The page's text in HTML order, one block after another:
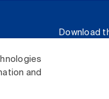
and
Download